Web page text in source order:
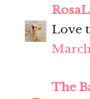
Love
March
The